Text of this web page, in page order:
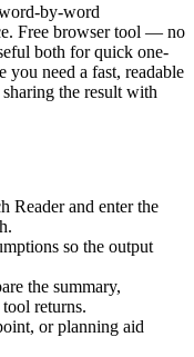
by-word
Free browser tool — no
both for quick one-
need a fast, readable
the result with
Reader and enter the
so the output
the summary,
returns.
or planning aid